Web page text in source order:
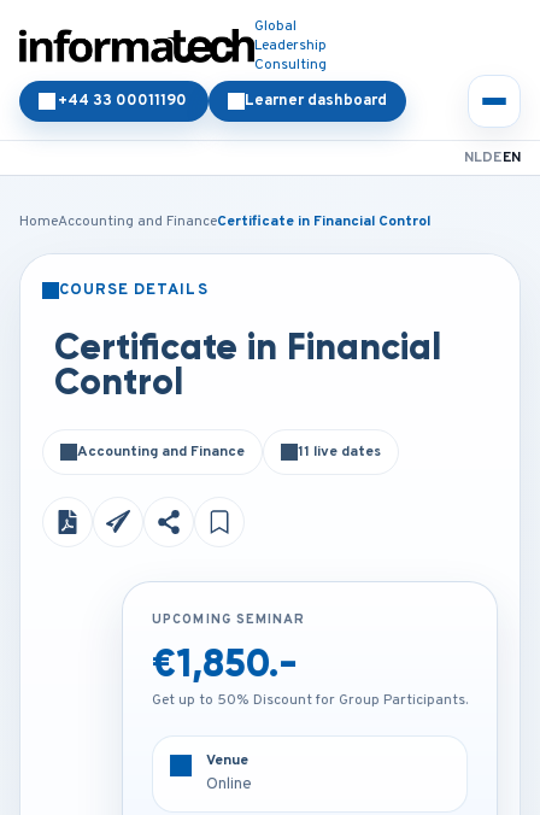
Global
Leadership
Consulting
Learner dashboard
+44 33 00011190
NLDEEN
HomeAccounting and FinanceCertificate in Financial Control
COURSE DETAILS
Certificate in Financial
Control
Accounting and Finance 11 live dates
Get up to 50% Discount for Group Participants.
Kuala lumpur - Malaysia
UPCOMING SEMINAR
€1,850.-
Get up to 50% Discount for Group Participants.
Venue
Online